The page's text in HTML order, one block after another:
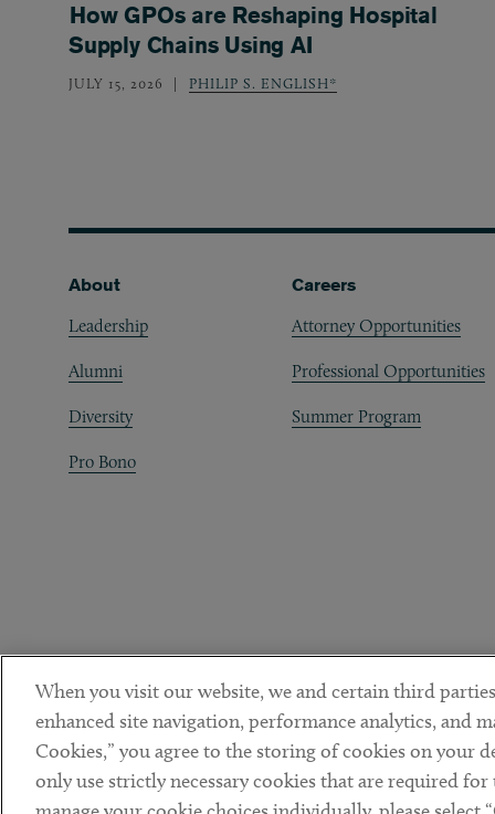
How GPOs are Reshaping Hospital
Supply Chains Using AI
JULY 15, 2026 PHILIP S. ENGLISH*
Footer
About
Leadership
Alumni
Diversity
Pro Bono
Careers
Attorney Opportunities
Professional Opportunities
Summer Program
When you visit our website, we and certain third
enhanced site navigation, performance analytics, and
Cookies,” you agree to the storing of cookies on your
only use strictly necessary cookies that are required